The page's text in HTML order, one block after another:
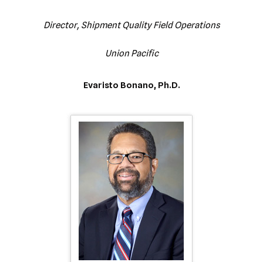
Director, Shipment Quality Field Operations
Union Pacific
Evaristo Bonano, Ph.D.